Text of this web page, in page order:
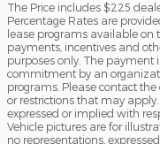
The Price includes $225
Percentage Rates are
lease programs available on
payments, incentives and
purposes only. The payment
commitment by an
programs. Please contact
or restrictions that may
expressed or implied with
Vehicle pictures are for
no representations,